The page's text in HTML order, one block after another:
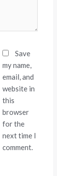
Save
my name,
email, and
website in
this
browser
for the
next time I
comment.